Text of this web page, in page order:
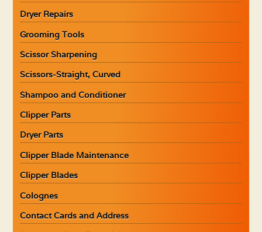
Dryer Repairs
Grooming Tools
Scissor Sharpening
Scissors-Straight, Curved
Shampoo and Conditioner
Clipper Parts
Dryer Parts
Clipper Blade Maintenance
Clipper Blades
Colognes
Contact Cards and Address